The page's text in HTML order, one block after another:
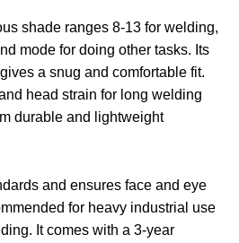
shade ranges 8-13 for welding,
mode for doing other tasks. Its
a snug and comfortable fit.
head strain for long welding
durable and lightweight
and ensures face and eye
for heavy industrial use
It comes with a 3-year